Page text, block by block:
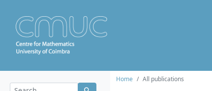
Home All publications